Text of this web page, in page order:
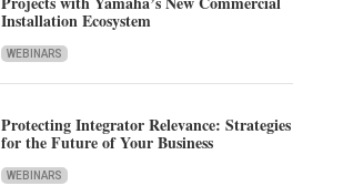
Installation Ecosystem
WEBINARS
Protecting Integrator Relevance: Strategies
for the Future of Your Business
WEBINARS